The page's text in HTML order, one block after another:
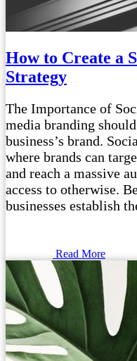
How to Create a
Strategy
The Importance of
media branding
business’s brand.
where brands can
and reach a massive
access to otherwise.
businesses establish
Read More